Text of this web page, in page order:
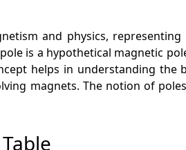
and physics,
is a hypothetical magnetic
helps in understanding
magnets. The notion of